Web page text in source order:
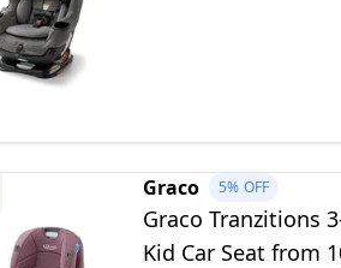
Graco 5% OFF
Graco Tranzitions
Kid Car Seat from